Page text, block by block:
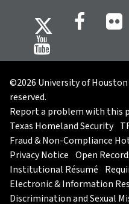
©2026 University of
reserved.
Report a problem with this
Texas Homeland Security
Fraud & Non-Compliance
Privacy Notice Open
Institutional Résumé
Electronic & Information
Discrimination and Sexual